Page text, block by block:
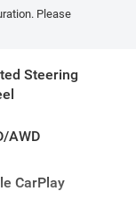
Please
Steering
AWD
CarPlay